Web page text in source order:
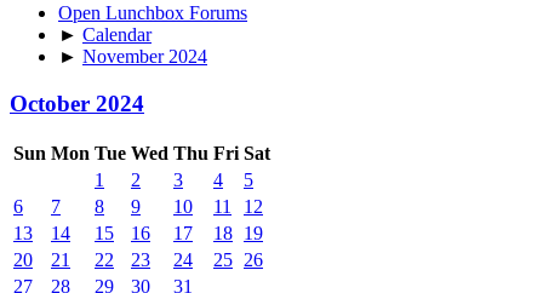
Open Lunchbox Forums
► Calendar
► November 2024
October 2024
Sun Mon Tue Wed Thu Fri Sat
1
2 3 4
5
6
7 8 9 10 11
12
13
14 15 16 17 18 19
20
21 22 23 24 25 26
27
28 29 30 31